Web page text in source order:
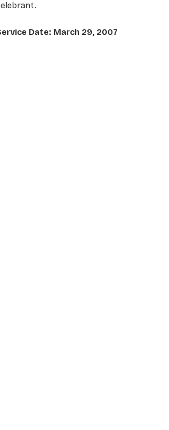
Date: March 29, 2007